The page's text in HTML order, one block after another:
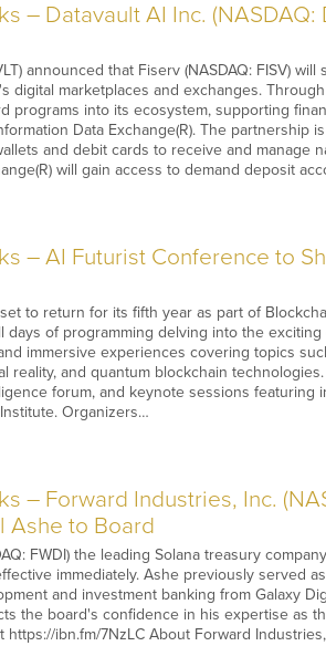
– Datavault AI Inc.
announced that Fiserv (NASDAQ: FISV)
digital marketplaces and exchanges.
programs into its ecosystem, supporting
Data Exchange(R). The
and debit cards to receive and manage
will gain access to demand deposit
– AI Futurist Conference to
to return for its fifth year as part of
days of programming delving into the
immersive experiences covering topics
reality, and quantum blockchain
forum, and keynote sessions
Organizers…
– Forward Industries, Inc.
Ashe to Board
FWDI) the leading Solana treasury
immediately. Ashe previously served
and investment banking from Galaxy
the board's confidence in his expertise as
ibn.fm/7NzLC About Forward